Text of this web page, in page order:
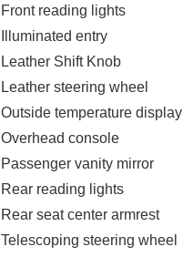
Front reading lights
Illuminated entry
Leather Shift Knob
Leather steering wheel
Outside temperature display
Overhead console
Passenger vanity mirror
Rear reading lights
Rear seat center armrest
Telescoping steering wheel